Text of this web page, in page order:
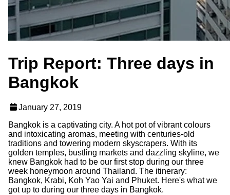
Trip Report: Three days in
Bangkok
January 27, 2019
Bangkok is a captivating city. A hot pot of vibrant colours
and intoxicating aromas, meeting with centuries-old
traditions and towering modern skyscrapers. With its
golden temples, bustling markets and dazzling skyline, we
knew Bangkok had to be our first stop during our three
week honeymoon around Thailand. The itinerary:
Bangkok, Krabi, Koh Yao Yai and Phuket. Here's what we
got up to during our three days in Bangkok.